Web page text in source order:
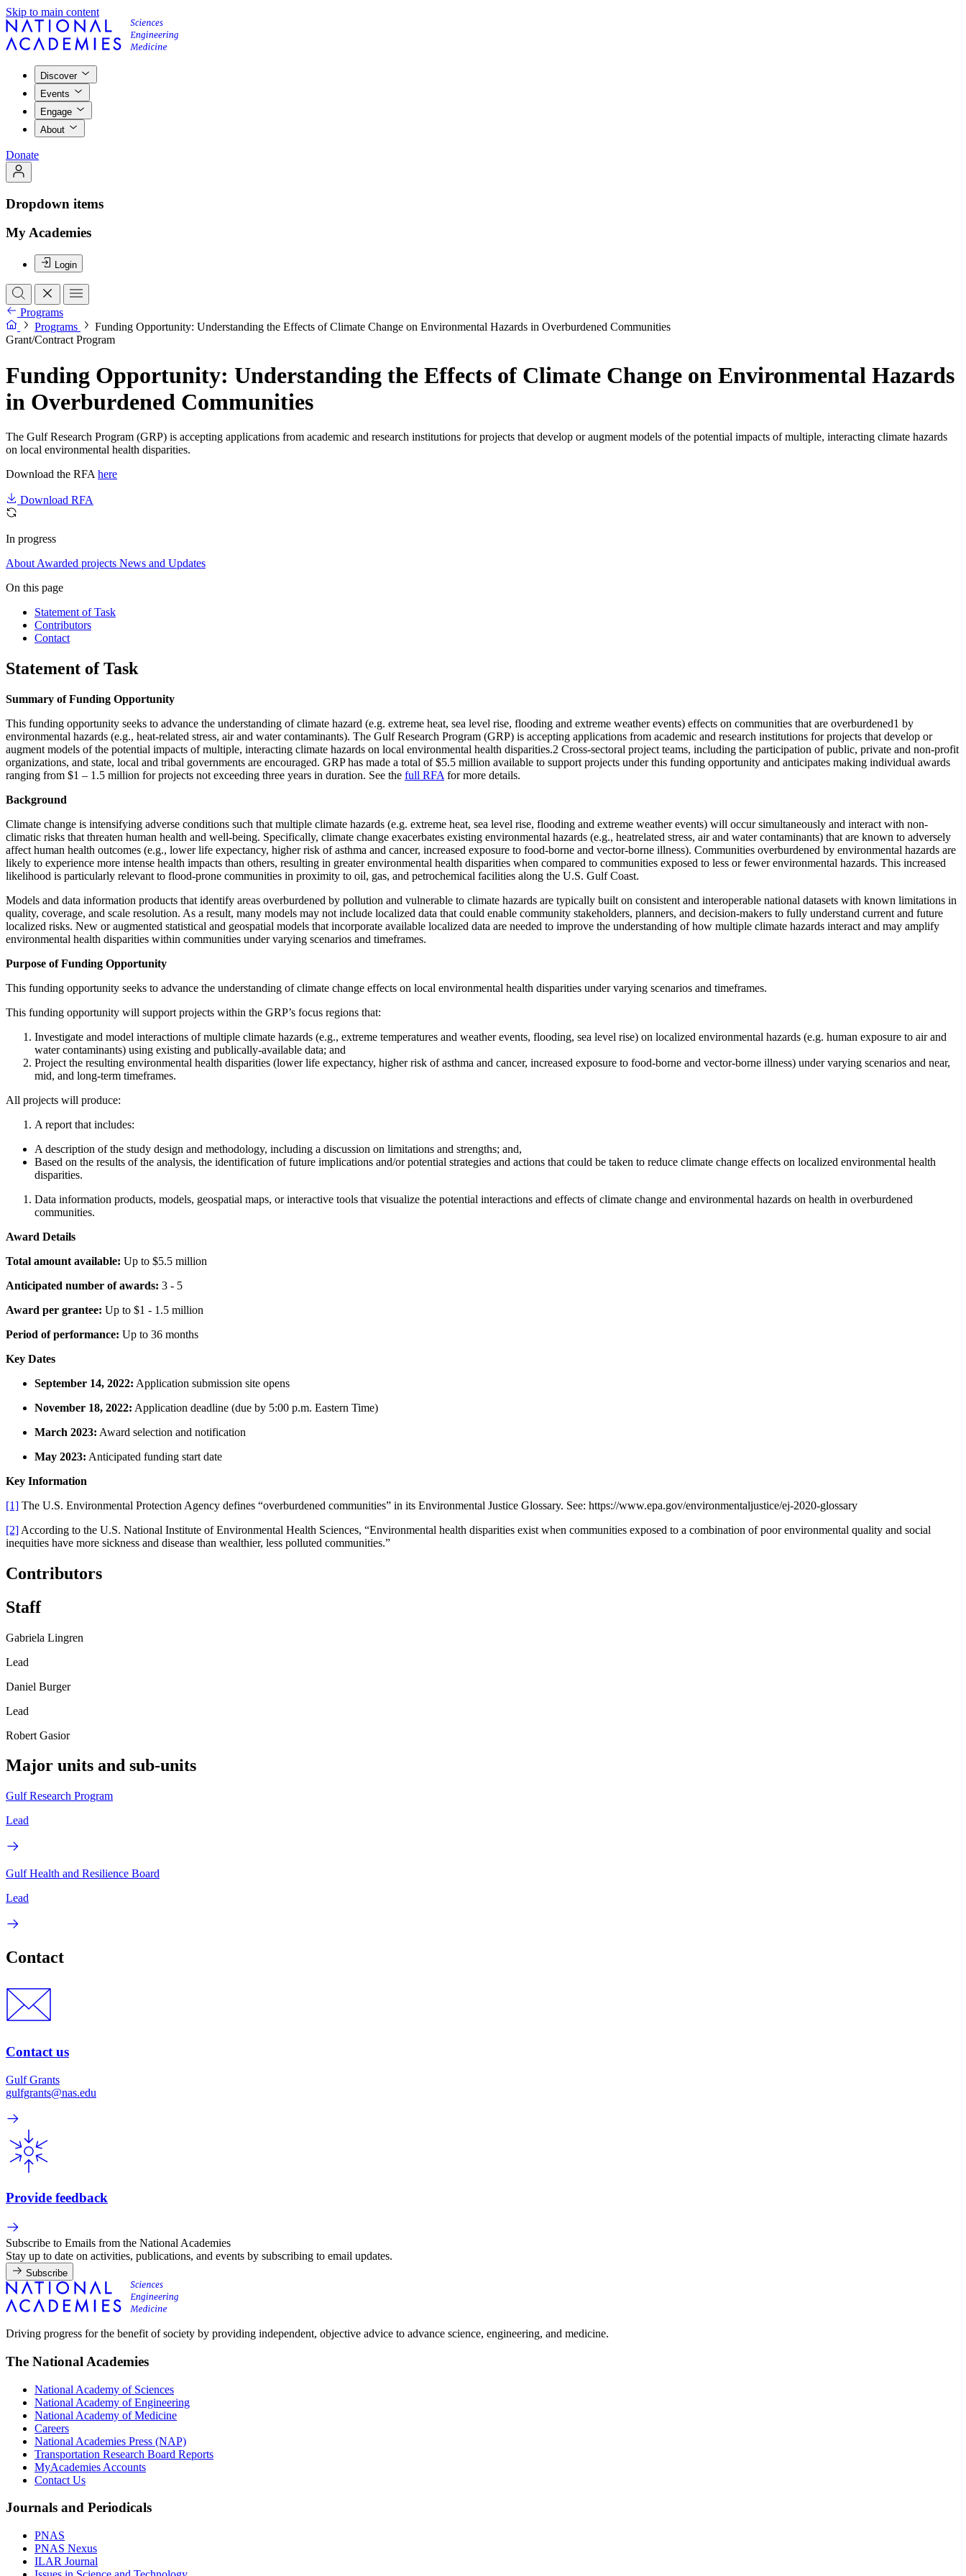
Skip to main content
Discover
Events
Engage
About
Donate
Dropdown items
My Academies
Login
Programs
Programs
Funding Opportunity: Understanding the Effects of Climate Change on Environmental Hazards in Overburdened Communities
Grant/Contract Program
Funding Opportunity: Understanding the Effects of Climate Change on Environmental Hazards
in Overburdened Communities
The Gulf Research Program (GRP) is accepting applications from academic and research institutions for projects that develop or augment models of the potential impacts of multiple, interacting climate hazards
on local environmental health disparities.
Download the RFA here
Download RFA
In progress
About Awarded projects News and Updates
On this page
Statement of Task
Contributors
Contact
Statement of Task
Summary of Funding Opportunity
This funding opportunity seeks to advance the understanding of climate hazard (e.g. extreme heat, sea level rise, flooding and extreme weather events) effects on communities that are overburdened1 by
environmental hazards (e.g., heat-related stress, air and water contaminants). The Gulf Research Program (GRP) is accepting applications from academic and research institutions for projects that develop or
augment models of the potential impacts of multiple, interacting climate hazards on local environmental health disparities.2 Cross-sectoral project teams, including the participation of public, private and non-profit
organizations, and state, local and tribal governments are encouraged. GRP has made a total of $5.5 million available to support projects under this funding opportunity and anticipates making individual awards
ranging from $1 – 1.5 million for projects not exceeding three years in duration. See the full RFA for more details.
Background
Climate change is intensifying adverse conditions such that multiple climate hazards (e.g. extreme heat, sea level rise, flooding and extreme weather events) will occur simultaneously and interact with non-
climatic risks that threaten human health and well-being. Specifically, climate change exacerbates existing environmental hazards (e.g., heatrelated stress, air and water contaminants) that are known to adversely
affect human health outcomes (e.g., lower life expectancy, higher risk of asthma and cancer, increased exposure to food-borne and vector-borne illness). Communities overburdened by environmental hazards are
likely to experience more intense health impacts than others, resulting in greater environmental health disparities when compared to communities exposed to less or fewer environmental hazards. This increased
likelihood is particularly relevant to flood-prone communities in proximity to oil, gas, and petrochemical facilities along the U.S. Gulf Coast.
Models and data information products that identify areas overburdened by pollution and vulnerable to climate hazards are typically built on consistent and interoperable national datasets with known limitations in
quality, coverage, and scale resolution. As a result, many models may not include localized data that could enable community stakeholders, planners, and decision-makers to fully understand current and future
localized risks. New or augmented statistical and geospatial models that incorporate available localized data are needed to improve the understanding of how multiple climate hazards interact and may amplify
environmental health disparities within communities under varying scenarios and timeframes.
Purpose of Funding Opportunity
This funding opportunity seeks to advance the understanding of climate change effects on local environmental health disparities under varying scenarios and timeframes.
This funding opportunity will support projects within the GRP’s focus regions that:
Investigate and model interactions of multiple climate hazards (e.g., extreme temperatures and weather events, flooding, sea level rise) on localized environmental hazards (e.g. human exposure to air and
water contaminants) using existing and publically-available data; and
Project the resulting environmental health disparities (lower life expectancy, higher risk of asthma and cancer, increased exposure to food-borne and vector-borne illness) under varying scenarios and near,
mid, and long-term timeframes.
All projects will produce:
A report that includes:
A description of the study design and methodology, including a discussion on limitations and strengths; and,
Based on the results of the analysis, the identification of future implications and/or potential strategies and actions that could be taken to reduce climate change effects on localized environmental health
disparities.
Data information products, models, geospatial maps, or interactive tools that visualize the potential interactions and effects of climate change and environmental hazards on health in overburdened
communities.
Award Details
Total amount available: Up to $5.5 million
Anticipated number of awards: 3 - 5
Award per grantee: Up to $1 - 1.5 million
Period of performance: Up to 36 months
Key Dates
September 14, 2022: Application submission site opens
November 18, 2022: Application deadline (due by 5:00 p.m. Eastern Time)
March 2023: Award selection and notification
May 2023: Anticipated funding start date
Key Information
[1] The U.S. Environmental Protection Agency defines “overburdened communities” in its Environmental Justice Glossary. See: https://www.epa.gov/environmentaljustice/ej-2020-glossary
[2] According to the U.S. National Institute of Environmental Health Sciences, “Environmental health disparities exist when communities exposed to a combination of poor environmental quality and social
inequities have more sickness and disease than wealthier, less polluted communities.”
Contributors
Staff
Gabriela Lingren
Lead
Daniel Burger
Lead
Robert Gasior
Major units and sub-units
Gulf Research Program
Lead
Gulf Health and Resilience Board
Lead
Contact
Contact us
Gulf Grants
gulfgrants@nas.edu
Provide feedback
Subscribe to Emails from the National Academies
Stay up to date on activities, publications, and events by subscribing to email updates.
Subscribe
Driving progress for the benefit of society by providing independent, objective advice to advance science, engineering, and medicine.
The National Academies
National Academy of Sciences
National Academy of Engineering
National Academy of Medicine
Careers
National Academies Press (NAP)
Transportation Research Board Reports
MyAcademies Accounts
Contact Us
Journals and Periodicals
PNAS
PNAS Nexus
ILAR Journal